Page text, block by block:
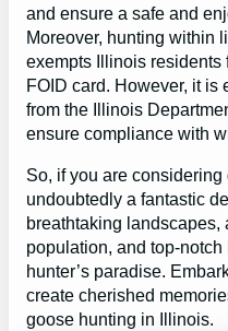
and ensure a safe and
Moreover, hunting within
exempts Illinois residents
FOID card. However, it is
from the Illinois
ensure compliance with
So, if you are
undoubtedly a fantastic
breathtaking landscapes,
population, and top-
hunter’s paradise.
create cherished
goose hunting in Illinois.